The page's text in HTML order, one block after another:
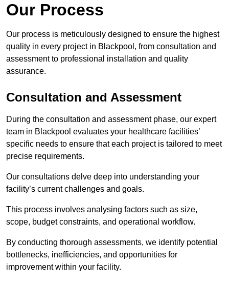
Our Process
Our process is meticulously designed to ensure the highest
quality in every project in Blackpool, from consultation and
assessment to professional installation and quality
assurance.
Consultation and Assessment
During the consultation and assessment phase, our expert
team in Blackpool evaluates your healthcare facilities’
specific needs to ensure that each project is tailored to meet
precise requirements.
Our consultations delve deep into understanding your
facility’s current challenges and goals.
This process involves analysing factors such as size,
scope, budget constraints, and operational workflow.
By conducting thorough assessments, we identify potential
bottlenecks, inefficiencies, and opportunities for
improvement within your facility.